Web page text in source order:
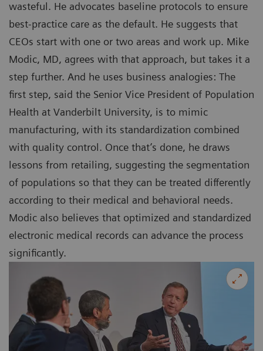
wasteful. He advocates baseline protocols to ensure
best-practice care as the default. He suggests that
CEOs start with one or two areas and work up. Mike
Modic, MD, agrees with that approach, but takes it a
step further. And he uses business analogies: The
first step, said the Senior Vice President of Population
Health at Vanderbilt University, is to mimic
manufacturing, with its standardization combined
with quality control. Once that’s done, he draws
lessons from retailing, suggesting the segmentation
of populations so that they can be treated differently
according to their medical and behavioral needs.
Modic also believes that optimized and standardized
electronic medical records can advance the process
significantly.